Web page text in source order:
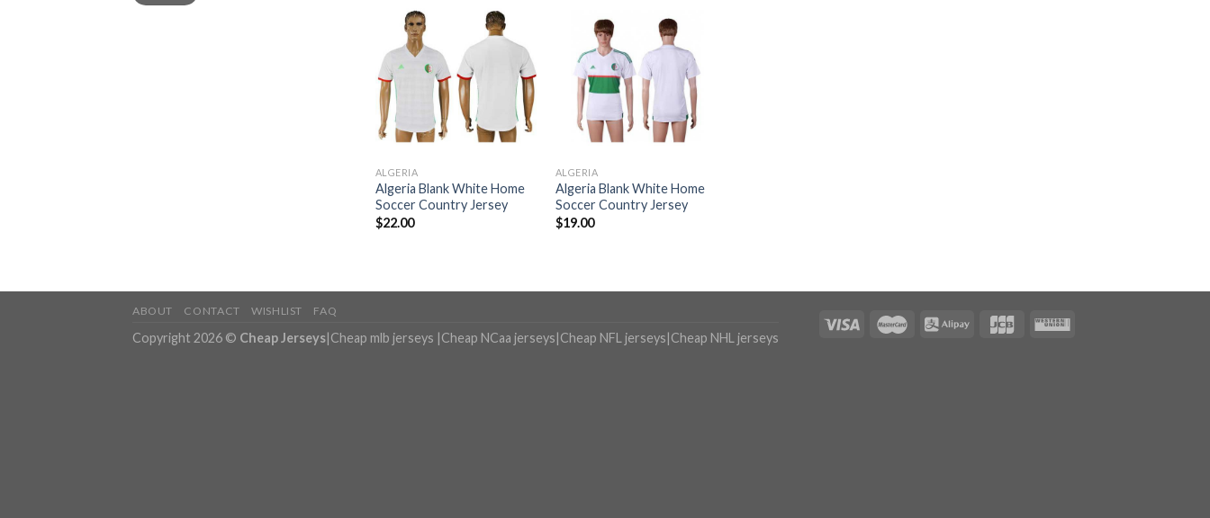
ALGERIA
Algeria Blank White Home
Soccer Country Jersey
$22.00
ALGERIA
Algeria Blank White Home
Soccer Country Jersey
$19.00
ABOUT CONTACT WISHLIST FAQ
Copyright 2026 © Cheap Jerseys|Cheap mlb jerseys |Cheap NCaa jerseys|Cheap NFL jerseys|Cheap NHL jerseys